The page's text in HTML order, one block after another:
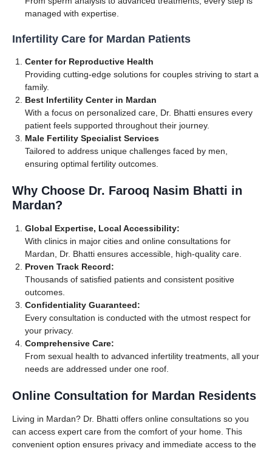
managed with expertise.
Infertility Care for Mardan Patients
Center for Reproductive Health
Providing cutting-edge solutions for couples striving to start a
family.
Best Infertility Center in Mardan
With a focus on personalized care, Dr. Bhatti ensures every
patient feels supported throughout their journey.
Male Fertility Specialist Services
Tailored to address unique challenges faced by men,
ensuring optimal fertility outcomes.
Why Choose Dr. Farooq Nasim Bhatti in
Mardan?
Global Expertise, Local Accessibility:
With clinics in major cities and online consultations for
Mardan, Dr. Bhatti ensures accessible, high-quality care.
Proven Track Record:
Thousands of satisfied patients and consistent positive
outcomes.
Confidentiality Guaranteed:
Every consultation is conducted with the utmost respect for
your privacy.
Comprehensive Care:
From sexual health to advanced infertility treatments, all your
needs are addressed under one roof.
Online Consultation for Mardan Residents
Living in Mardan? Dr. Bhatti offers online consultations so you
can access expert care from the comfort of your home. This
convenient option ensures privacy and immediate access to the